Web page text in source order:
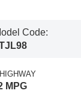
Code:
MPG